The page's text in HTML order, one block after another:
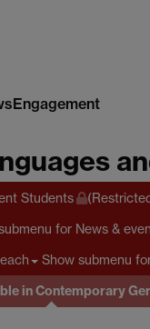
Engagement
Students
for News &
Show submenu
in Contemporary